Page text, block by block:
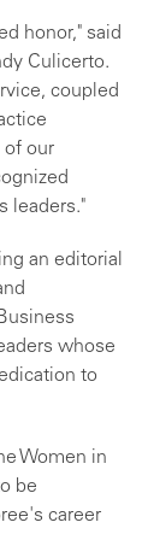
honor," said
Culicerto.
coupled
of our
leaders."
an editorial
whose
to
Women in
be
career